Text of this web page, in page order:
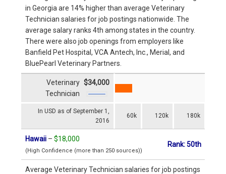
in Georgia are 14% higher than average Veterinary
Technician salaries for job postings nationwide. The
average salary ranks 4th among states in the country.
There were also job openings from employers like
Banfield Pet Hospital, VCA Antech, Inc., Merial, and
BluePearl Veterinary Partners.
In USD as of September 1,
2016
60k 120k 180k
Veterinary
Technician
$34,000
Hawaii – $18,000
(High Confidence (more than 250 sources))
Rank: 50th
Average Veterinary Technician salaries for job postings